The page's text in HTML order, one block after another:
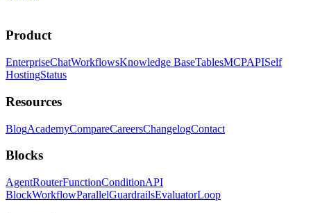
Product
EnterpriseChatWorkflowsKnowledge BaseTablesMCPAPISelf
HostingStatus
Resources
BlogAcademyCompareCareersChangelogContact
Blocks
AgentRouterFunctionConditionAPI
BlockWorkflowParallelGuardrailsEvaluatorLoop